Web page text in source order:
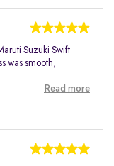
Suzuki Swift
was smooth,
Read more